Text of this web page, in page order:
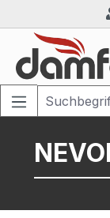
Zum Hauptinhalt